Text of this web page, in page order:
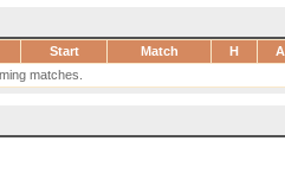
Start Match H
A
matches.